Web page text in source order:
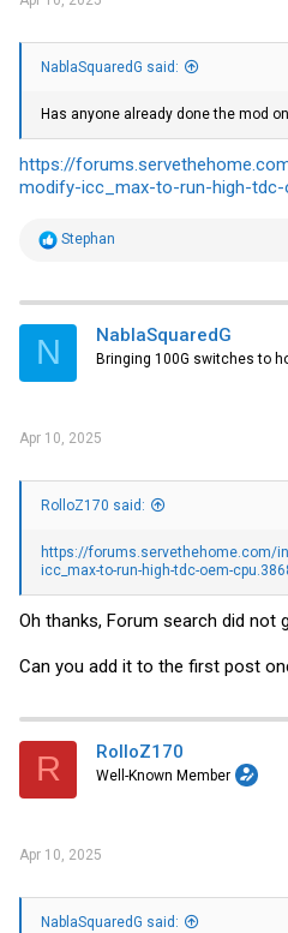
NablaSquaredG said:
Has anyone already done the mod
https://
modify-icc_max-to-run-high-
R
t
i
s
Stephan
N NablaSquaredG
Bringing 100G switches to
Apr 10, 2025
RolloZ170 said:
https://forums.servethehome.com/
icc_max-to-run-high-tdc-oem-
Oh thanks, Forum search did not
Can you add it to the first post
R RolloZ170
Well-Known Member
Apr 10, 2025
NablaSquaredG said: